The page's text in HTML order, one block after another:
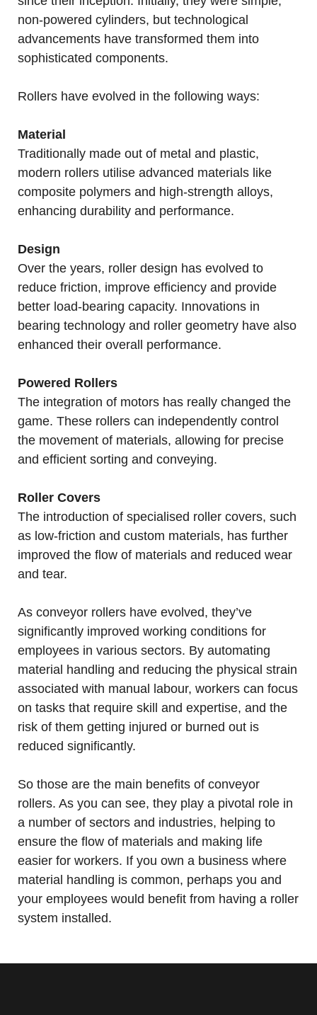
non-powered cylinders, but technological
advancements have transformed them into
sophisticated components.
Rollers have evolved in the following ways:
Material
Traditionally made out of metal and plastic,
modern rollers utilise advanced materials like
composite polymers and high-strength alloys,
enhancing durability and performance.
Design
Over the years, roller design has evolved to
reduce friction, improve efficiency and provide
better load-bearing capacity. Innovations in
bearing technology and roller geometry have also
enhanced their overall performance.
Powered Rollers
The integration of motors has really changed the
game. These rollers can independently control
the movement of materials, allowing for precise
and efficient sorting and conveying.
Roller Covers
The introduction of specialised roller covers, such
as low-friction and custom materials, has further
improved the flow of materials and reduced wear
and tear.
As conveyor rollers have evolved, they’ve
significantly improved working conditions for
employees in various sectors. By automating
material handling and reducing the physical strain
associated with manual labour, workers can focus
on tasks that require skill and expertise, and the
risk of them getting injured or burned out is
reduced significantly.
So those are the main benefits of conveyor
rollers. As you can see, they play a pivotal role in
a number of sectors and industries, helping to
ensure the flow of materials and making life
easier for workers. If you own a business where
material handling is common, perhaps you and
your employees would benefit from having a roller
system installed.